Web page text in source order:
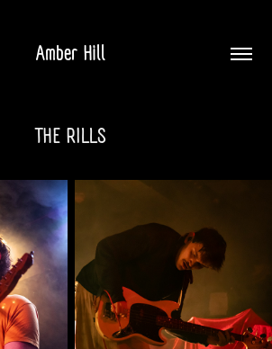
Amber Hill
THE RILLS